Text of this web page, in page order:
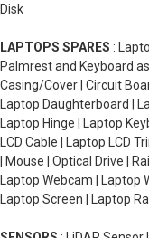
Disk
LAPTOPS SPARES :
Palmrest and Keyboard
Casing/Cover | Circuit
Laptop Daughterboard |
Laptop Hinge | Laptop
LCD Cable | Laptop LCD
| Mouse | Optical Drive |
Laptop Webcam | Laptop
Laptop Screen | Laptop